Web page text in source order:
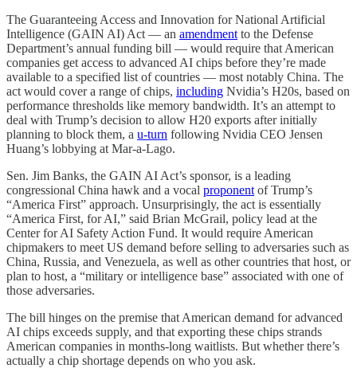
The Guaranteeing Access and Innovation for National Artificial
Intelligence (GAIN AI) Act — an amendment to the Defense
Department’s annual funding bill — would require that American
companies get access to advanced AI chips before they’re made
available to a specified list of countries — most notably China. The
act would cover a range of chips, including Nvidia’s H20s, based on
performance thresholds like memory bandwidth. It’s an attempt to
deal with Trump’s decision to allow H20 exports after initially
planning to block them, a u-turn following Nvidia CEO Jensen
Huang’s lobbying at Mar-a-Lago.
Sen. Jim Banks, the GAIN AI Act’s sponsor, is a leading
congressional China hawk and a vocal proponent of Trump’s
“America First” approach. Unsurprisingly, the act is essentially
“America First, for AI,” said Brian McGrail, policy lead at the
Center for AI Safety Action Fund. It would require American
chipmakers to meet US demand before selling to adversaries such as
China, Russia, and Venezuela, as well as other countries that host, or
plan to host, a “military or intelligence base” associated with one of
those adversaries.
The bill hinges on the premise that American demand for advanced
AI chips exceeds supply, and that exporting these chips strands
American companies in months-long waitlists. But whether there’s
actually a chip shortage depends on who you ask.